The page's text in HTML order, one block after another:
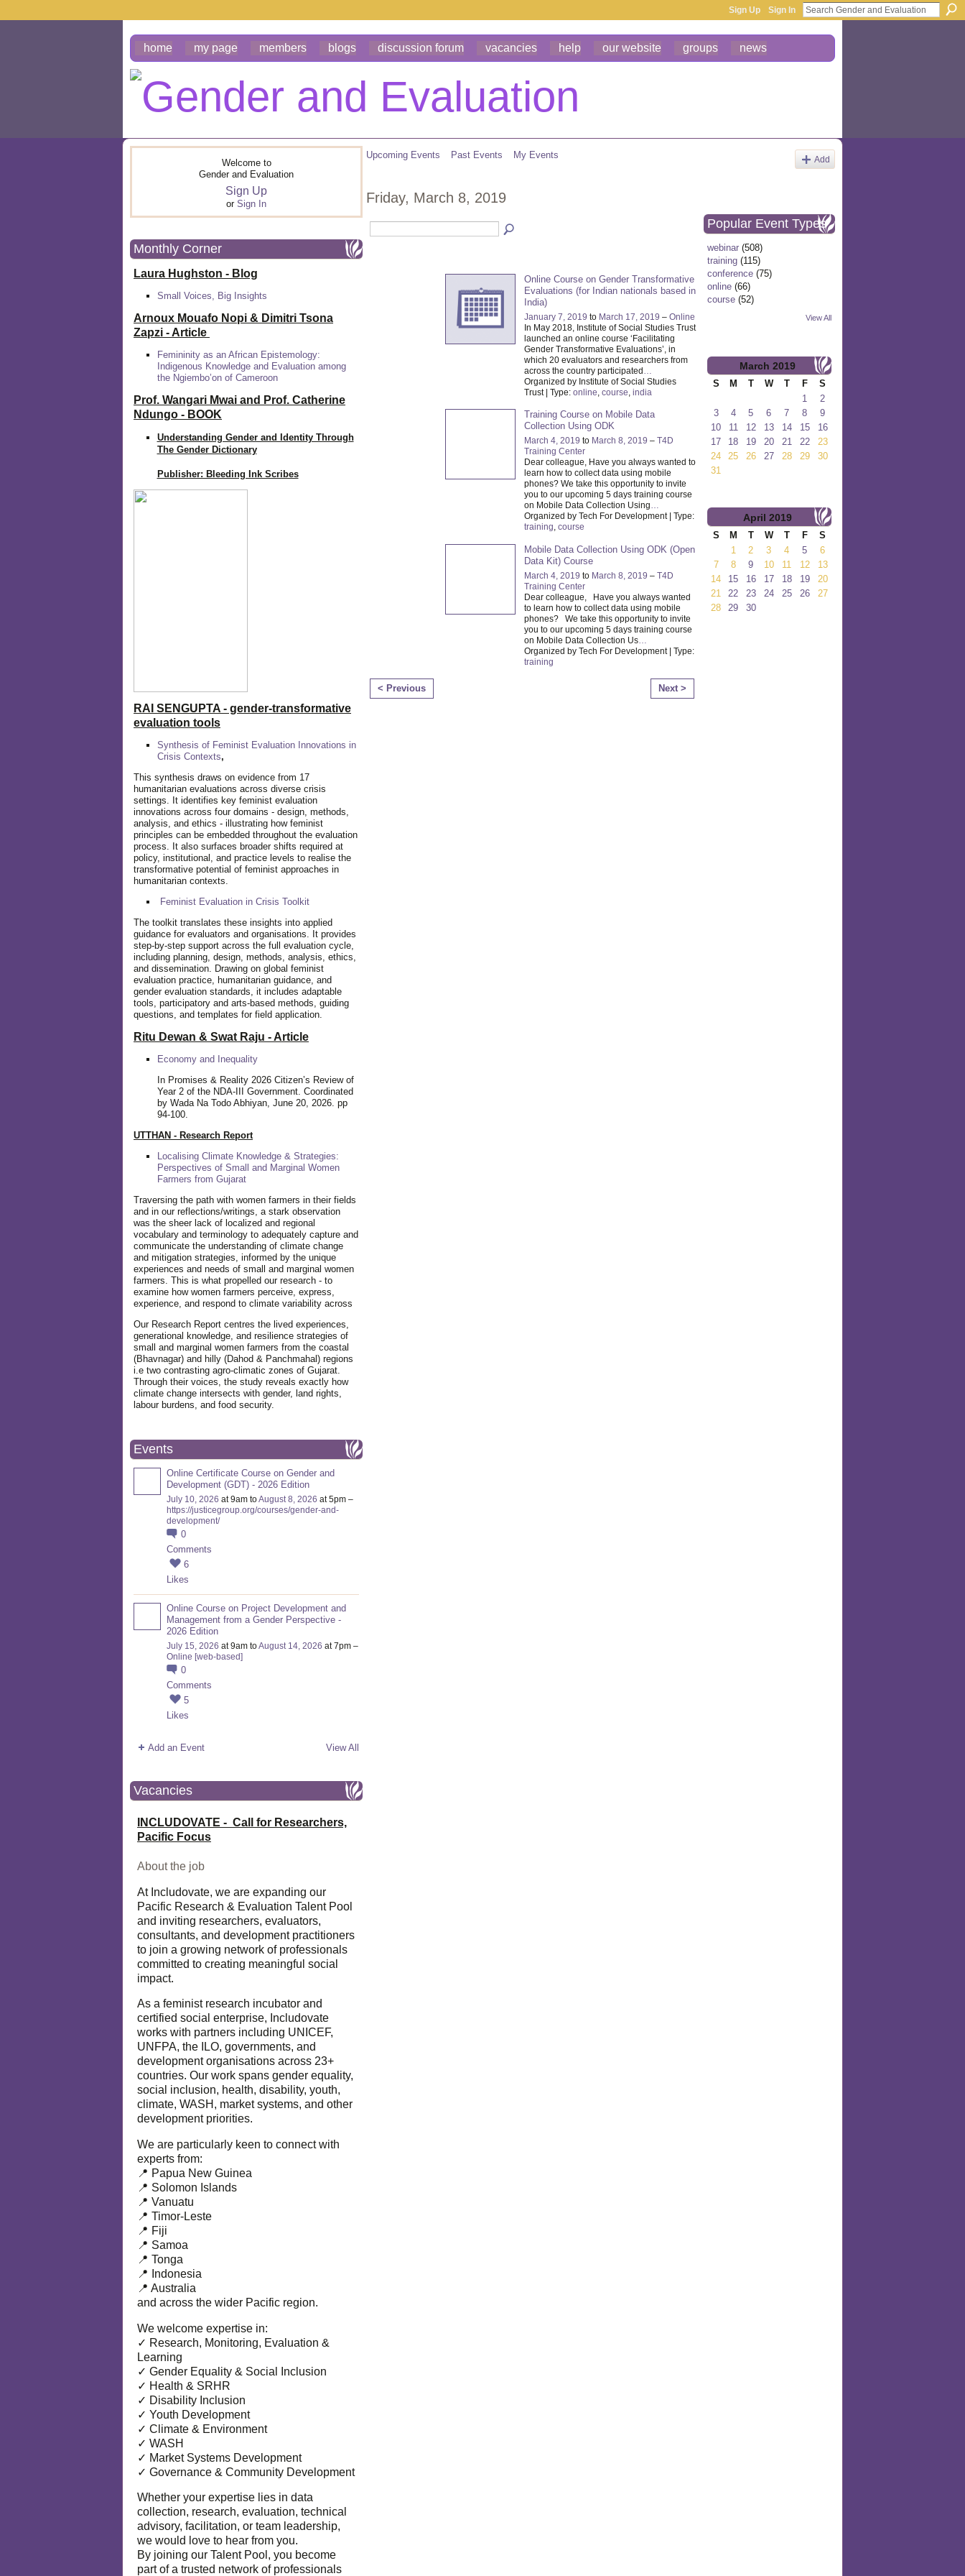
Sign Up Sign In
home my page members blogs discussion forum vacancies help our website groups news
Welcome to
Gender and Evaluation
Sign Up
or Sign In
Monthly Corner
Laura Hughston - Blog
Small Voices, Big Insights
Arnoux Mouafo Nopi & Dimitri Tsona
Zapzi - Article
Femininity as an African Epistemology:
Indigenous Knowledge and Evaluation among
the Ngiembo’on of Cameroon
Prof. Wangari Mwai and Prof. Catherine
Ndungo - BOOK
Understanding Gender and Identity Through
The Gender Dictionary
Publisher: Bleeding Ink Scribes
RAI SENGUPTA - gender-transformative
evaluation tools
Synthesis of Feminist Evaluation Innovations in
Crisis Contexts,
This synthesis draws on evidence from 17
humanitarian evaluations across diverse crisis
settings. It identifies key feminist evaluation
innovations across four domains - design, methods,
analysis, and ethics - illustrating how feminist
principles can be embedded throughout the evaluation
process. It also surfaces broader shifts required at
policy, institutional, and practice levels to realise the
transformative potential of feminist approaches in
humanitarian contexts.
Feminist Evaluation in Crisis Toolkit
The toolkit translates these insights into applied
guidance for evaluators and organisations. It provides
step-by-step support across the full evaluation cycle,
including planning, design, methods, analysis, ethics,
and dissemination. Drawing on global feminist
evaluation practice, humanitarian guidance, and
gender evaluation standards, it includes adaptable
tools, participatory and arts-based methods, guiding
questions, and templates for field application.
Ritu Dewan & Swat Raju - Article
Economy and Inequality
In Promises & Reality 2026 Citizen’s Review of
Year 2 of the NDA-III Government. Coordinated
by Wada Na Todo Abhiyan, June 20, 2026. pp
94-100.
UTTHAN - Research Report
Localising Climate Knowledge & Strategies:
Perspectives of Small and Marginal Women
Farmers from Gujarat
Traversing the path with women farmers in their fields
and in our reflections/writings, a stark observation
was the sheer lack of localized and regional
vocabulary and terminology to adequately capture and
communicate the understanding of climate change
and mitigation strategies, informed by the unique
experiences and needs of small and marginal women
farmers. This is what propelled our research - to
examine how women farmers perceive, express,
experience, and respond to climate variability across
Our Research Report centres the lived experiences,
generational knowledge, and resilience strategies of
small and marginal women farmers from the coastal
(Bhavnagar) and hilly (Dahod & Panchmahal) regions
i.e two contrasting agro-climatic zones of Gujarat.
Through their voices, the study reveals exactly how
climate change intersects with gender, land rights,
labour burdens, and food security.
Events
Online Certificate Course on Gender and
Development (GDT) - 2026 Edition
July 10, 2026 at 9am toAugust 8, 2026 at 5pm –
https://justicegroup.org/courses/gender-and-
development/
0
Comments
6
Likes
Online Course on Project Development and
Management from a Gender Perspective -
2026 Edition
July 15, 2026 at 9am toAugust 14, 2026 at 7pm –
Online [web-based]
0
Comments
5
Likes
Add an Event View All
Vacancies
INCLUDOVATE - Call for Researchers,
Pacific Focus
About the job
At Includovate, we are expanding our
Pacific Research & Evaluation Talent Pool
and inviting researchers, evaluators,
consultants, and development practitioners
to join a growing network of professionals
committed to creating meaningful social
impact.
As a feminist research incubator and
certified social enterprise, Includovate
works with partners including UNICEF,
UNFPA, the ILO, governments, and
development organisations across 23+
countries. Our work spans gender equality,
social inclusion, health, disability, youth,
climate, WASH, market systems, and other
development priorities.
We are particularly keen to connect with
experts from:
📍 Papua New Guinea
📍 Solomon Islands
📍 Vanuatu
📍 Timor-Leste
📍 Fiji
📍 Samoa
📍 Tonga
📍 Indonesia
📍 Australia
and across the wider Pacific region.
We welcome expertise in:
✓ Research, Monitoring, Evaluation &
Learning
✓ Gender Equality & Social Inclusion
✓ Health & SRHR
✓ Disability Inclusion
✓ Youth Development
✓ Climate & Environment
✓ WASH
✓ Market Systems Development
✓ Governance & Community Development
Whether your expertise lies in data
collection, research, evaluation, technical
advisory, facilitation, or team leadership,
we would love to hear from you.
By joining our Talent Pool, you become
part of a trusted network of professionals
Upcoming Events Past Events My Events Add
Friday, March 8, 2019
Online Course on Gender Transformative
Evaluations (for Indian nationals based in
India)
January 7, 2019 to March 17, 2019 – Online
In May 2018, Institute of Social Studies Trust
launched an online course ‘Facilitating
Gender Transformative Evaluations’, in
which 20 evaluators and researchers from
across the country participated
Organized by Institute of Social Studies
Trust | Type: online course india
Training Course on Mobile Data
Collection Using ODK
March 4, 2019 to March 8, 2019 – T4D
Training Center
Dear colleague, Have you always wanted to
learn how to collect data using mobile
phones? We take this opportunity to invite
you to our upcoming 5 days training course
on Mobile Data Collection Using…
Organized by Tech For Development | Type:
training, course
Mobile Data Collection Using ODK (Open
Data Kit) Course
March 4, 2019 to March 8, 2019 – T4D
Training Center
Dear colleague, Have you always wanted
to learn how to collect data using mobile
phones? We take this opportunity to invite
you to our upcoming 5 days training course
on Mobile Data Collection Us…
Organized by Tech For Development | Type:
training
< Previous Next >
Popular Event Types
webinar (508)
training (115)
conference (75)
online (66)
course (52)
View All
March 2019
S M T W T F
S
1
2
3
4 5 6 7 8
9
10
11 12 13 14 15
16
17
18 19 20 21 22
23
24
25 26 27 28 29
30
31
April 2019
S M T W T F
S
1
2 3 4 5
6
7
8 9 10 11 12
13
14
15 16 17 18 19
20
21
22 23 24 25 26
27
28
29 30